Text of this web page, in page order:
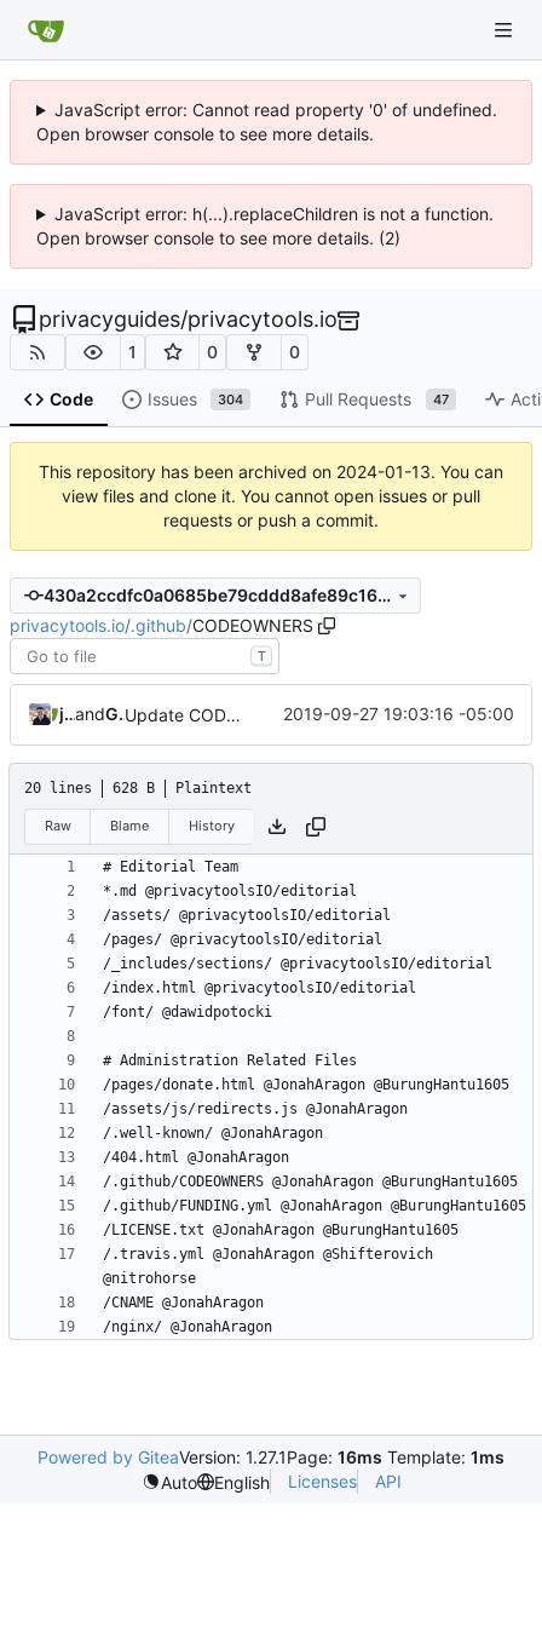
JavaScript error: Cannot read property '0' of undefined.
Open browser console to see more details.
JavaScript error: h(...).replaceChildren is not a function.
Open browser console to see more details. (2)
privacyguides/privacytools.io
1 0 0
Code Issues 304 Pull Requests 47
This repository has been archived on 2024-01-13. You can
view files and clone it. You cannot open issues or pull
requests or push a commit.
430a2ccdfc0a0685be79cddd8afe89c168c6a3cd
privacytools.io/.github/CODEOWNERS
T
jonahand GitHub Update CODEOWNERS 2019-09-27 19:03:16 -05:00
20 lines 628 B Plaintext
Raw Blame History
/.travis.yml @JonahAragon @Shifterovich
Powered by GiteaVersion: 1.27.1Page: 16ms Template: 1ms
Auto
English Licenses API